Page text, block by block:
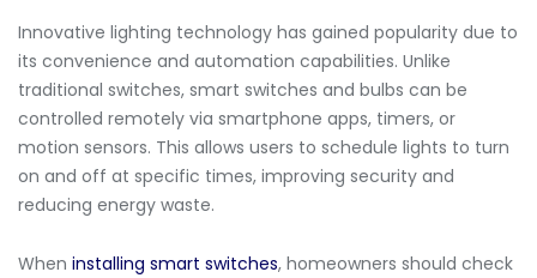
Innovative lighting technology has gained popularity due to
its convenience and automation capabilities. Unlike
traditional switches, smart switches and bulbs can be
controlled remotely via smartphone apps, timers, or
motion sensors. This allows users to schedule lights to turn
on and off at specific times, improving security and
reducing energy waste.
When installing smart switches, homeowners should check